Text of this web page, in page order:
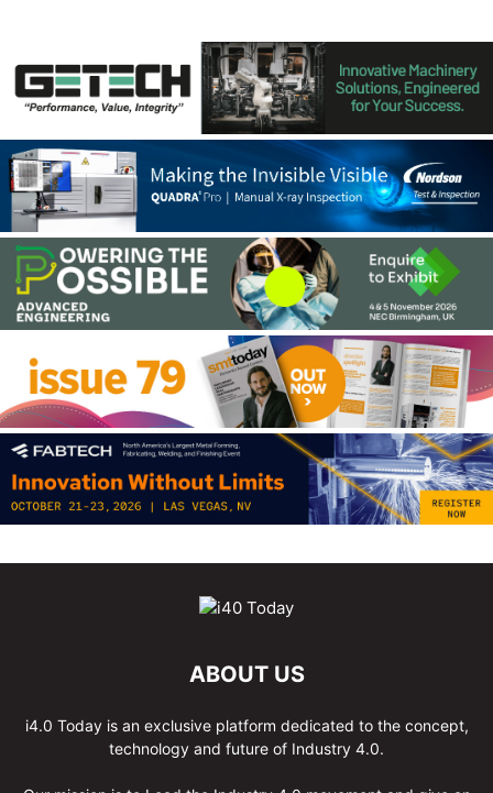
ABOUT US
i4.0 Today is an exclusive platform dedicated to the concept,
technology and future of Industry 4.0.